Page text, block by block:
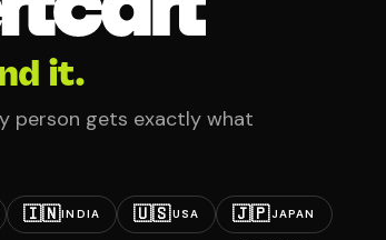
it.
person gets exactly what
🇮🇳INDIA 🇺🇸USA 🇯🇵JAPAN